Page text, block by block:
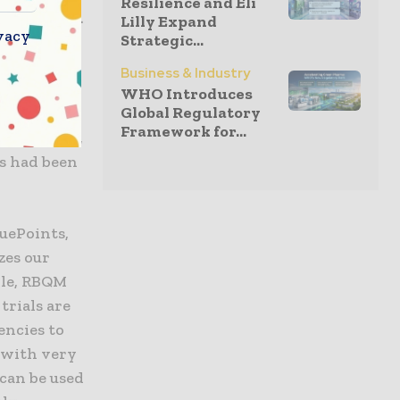
real-time.
30,
had been
our
RBQM
are
to
with very
be used
Lilly Expand
Strategic...
Business & Industry
WHO Introduces
Global Regulatory
Framework for...